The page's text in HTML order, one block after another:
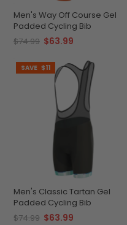
Men's Way Off Course Gel
Padded Cycling Bib
$74.99 $63.99
SAVE $11
Men's Classic Tartan Gel
Padded Cycling Bib
$74.99 $63.99